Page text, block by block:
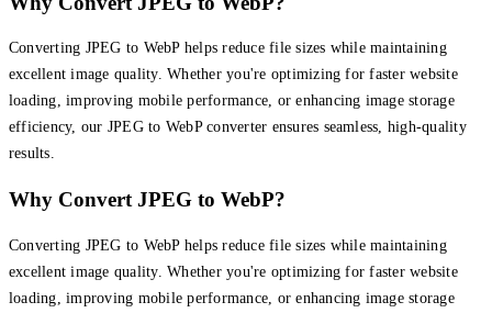
Converting JPEG to WebP helps reduce file sizes while maintaining
excellent image quality. Whether you're optimizing for faster website
loading, improving mobile performance, or enhancing image storage
efficiency, our JPEG to WebP converter ensures seamless, high-quality
results.
Why Convert JPEG to WebP?
Converting JPEG to WebP helps reduce file sizes while maintaining
excellent image quality. Whether you're optimizing for faster website
loading, improving mobile performance, or enhancing image storage